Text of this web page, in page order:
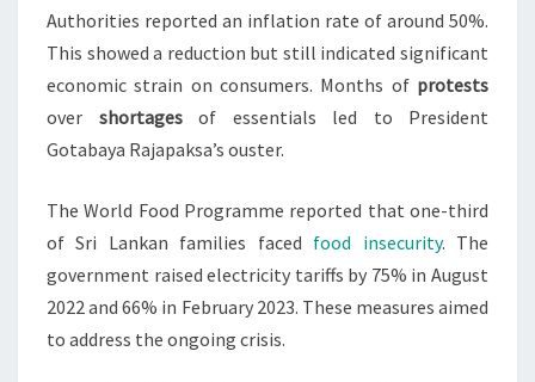
Authorities reported an inflation rate of around 50%.
This showed a reduction but still indicated significant
economic strain on consumers. Months of protests
over shortagesof essentials led to President
Gotabaya Rajapaksa’s ouster.
The World Food Programme reported that one-third
of Sri Lankan families faced food insecurity. The
government raised electricity tariffs by 75% in August
2022 and 66% in February 2023. These measures aimed
to address the ongoing crisis.